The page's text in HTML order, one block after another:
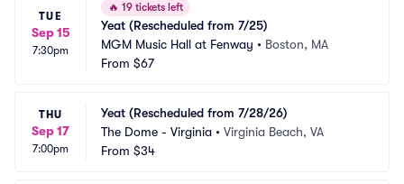
TUE
Sep 15
7:30pm
🔥 19 tickets left
Yeat (Rescheduled from 7/25)
MGM Music Hall at Fenway • Boston, MA
From $67
THU
Sep 17
7:00pm
Yeat (Rescheduled from 7/28/26)
The Dome - Virginia • Virginia Beach, VA
From $34